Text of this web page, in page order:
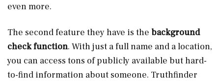
even more.
The second feature they have is the background
check function. With just a full name and a location,
you can access tons of publicly available but hard-
to-find information about someone. Truthfinder